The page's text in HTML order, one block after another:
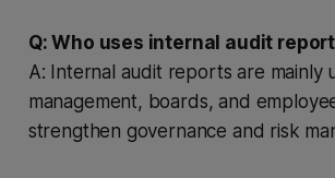
Q: Who uses internal audit
A: Internal audit reports are mainly
management, boards, and
strengthen governance and risk